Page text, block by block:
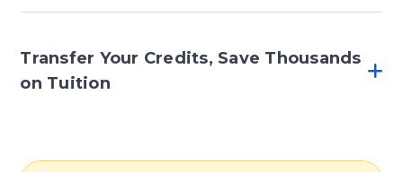
Transfer Your Credits, Save Thousands
on Tuition